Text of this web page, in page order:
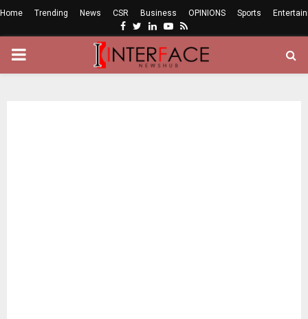
Home Trending News CSR Business OPINIONS Sports
Facebook
Twitter
LinkedinYoutube
Rss
PRIMARY